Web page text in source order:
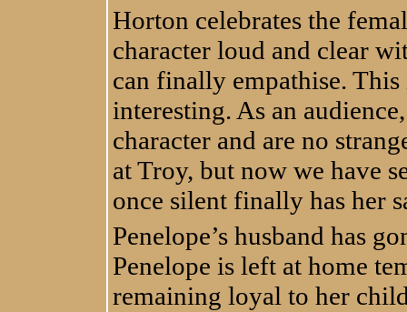
Horton celebrates the
character loud and clear
can finally empathise. This
interesting. As an
character and are no
at Troy, but now we have
once silent finally has her
Penelope’s husband has
Penelope is left at home
remaining loyal to her